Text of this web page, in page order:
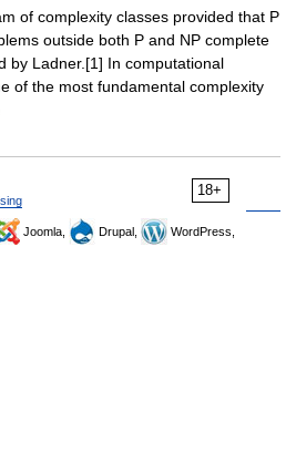
of complexity classes provided that P
outside both P and NP complete
by Ladner.[1] In computational
of the most fundamental complexity
18+
Joomla, Drupal,
WordPress,